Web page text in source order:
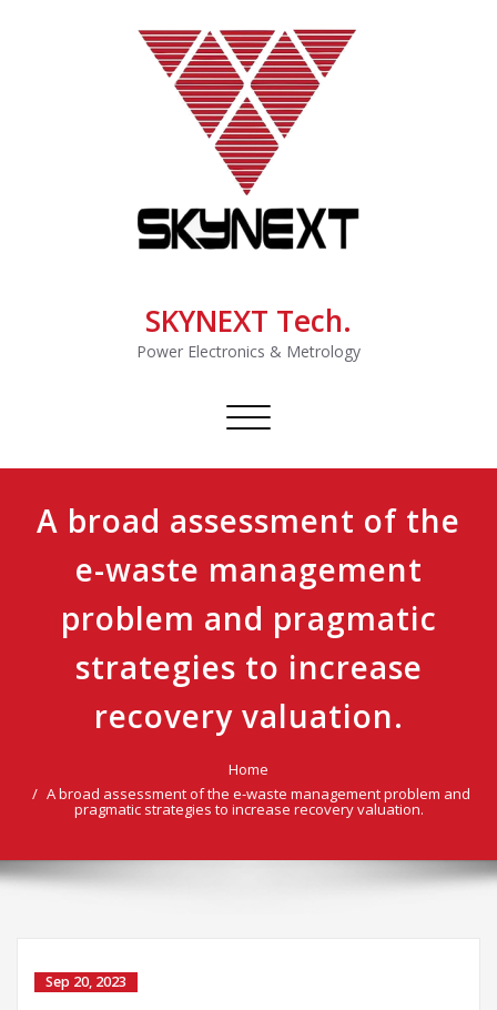
SKYNEXT Tech.
Power Electronics & Metrology
Toggle
A broad assessment of the
e-waste management
problem and pragmatic
strategies to increase
recovery valuation.
Home
A broad assessment of the e-waste management problem and
pragmatic strategies to increase recovery valuation.
Sep 20, 2023